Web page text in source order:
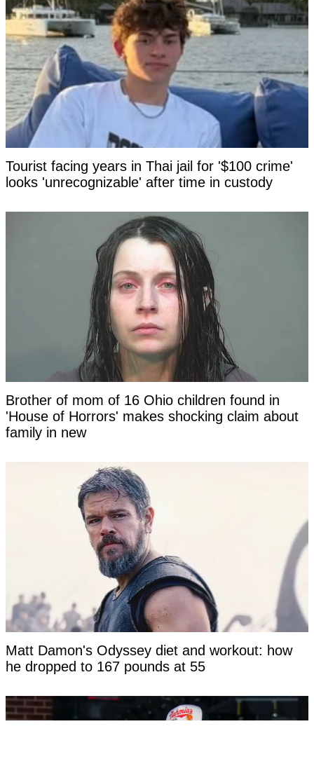
Tourist facing years in Thai jail for '$100 crime'
looks 'unrecognizable' after time in custody
Brother of mom of 16 Ohio children found in
'House of Horrors' makes shocking claim about
family in new
Matt Damon's Odyssey diet and workout: how
he dropped to 167 pounds at 55